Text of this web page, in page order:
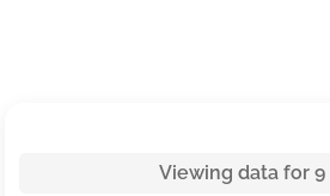
Viewing data for